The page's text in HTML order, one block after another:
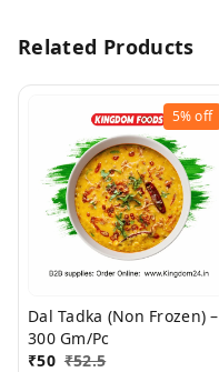
Related Products
5%off
Dal Tadka (Non Frozen) –
300 Gm/Pc
₹50 ₹52.5